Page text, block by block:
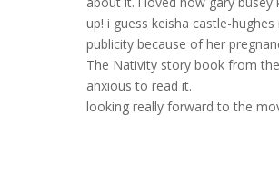
up! i guess keisha castle-hughes
publicity because of her
The Nativity story book from the
anxious to read it.
looking really forward to the